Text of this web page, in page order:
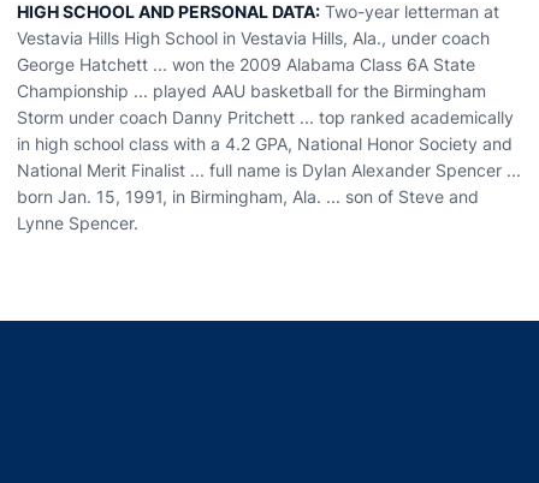
HIGH SCHOOL AND PERSONAL DATA: Two-year letterman at
Vestavia Hills High School in Vestavia Hills, Ala., under coach
George Hatchett ... won the 2009 Alabama Class 6A State
Championship ... played AAU basketball for the Birmingham
Storm under coach Danny Pritchett ... top ranked academically
in high school class with a 4.2 GPA, National Honor Society and
National Merit Finalist ... full name is Dylan Alexander Spencer ...
born Jan. 15, 1991, in Birmingham, Ala. ... son of Steve and
Lynne Spencer.